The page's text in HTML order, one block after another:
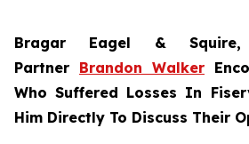
Bragar Eagel &
Partner Brandon Walker
Who Suffered Losses In
Him Directly To Discuss Their